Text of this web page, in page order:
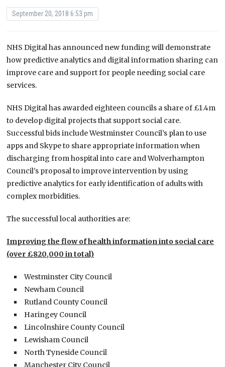
September 20, 2018 6:53 pm
NHS Digital has announced new funding will demonstrate
how predictive analytics and digital information sharing can
improve care and support for people needing social care
services.
NHS Digital has awarded eighteen councils a share of £1.4m
to develop digital projects that support social care.
Successful bids include Westminster Council’s plan to use
apps and Skype to share appropriate information when
discharging from hospital into care and Wolverhampton
Council’s proposal to improve intervention by using
predictive analytics for early identification of adults with
complex morbidities.
The successful local authorities are:
Improving the flow of health information into social care
(over £820,000 in total)
Westminster City Council
Newham Council
Rutland County Council
Haringey Council
Lincolnshire County Council
Lewisham Council
North Tyneside Council
Manchester City Council